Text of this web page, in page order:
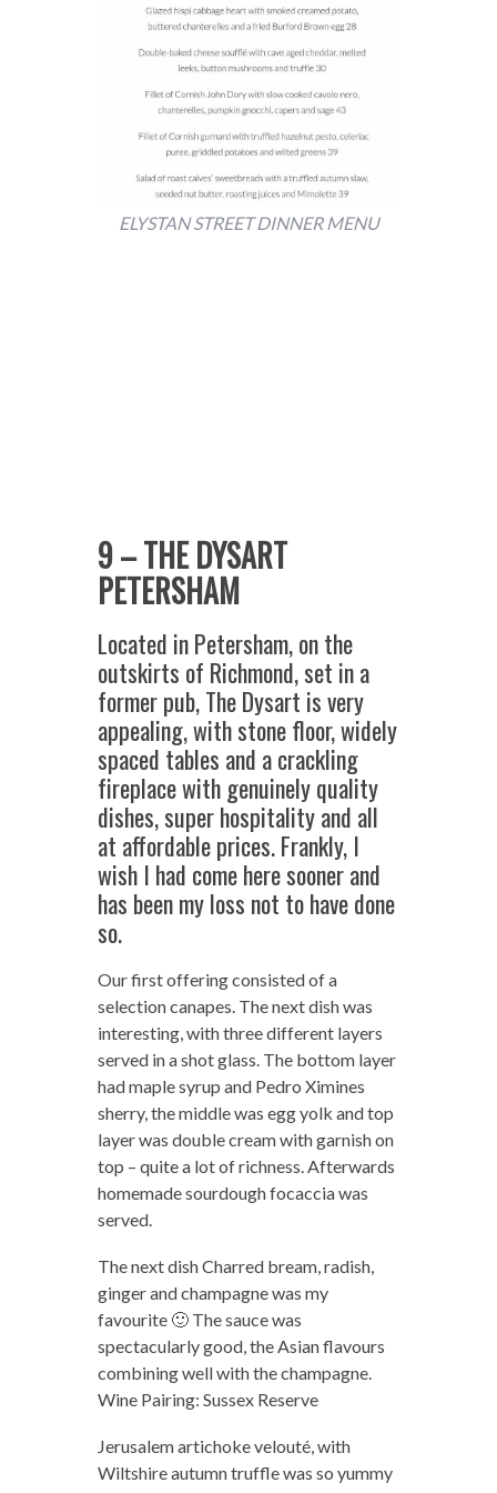
ELYSTAN STREET DINNER MENU
9 – THE DYSART
PETERSHAM
Located in Petersham, on the
outskirts of Richmond, set in a
former pub, The Dysart is very
appealing, with stone floor, widely
spaced tables and a crackling
fireplace with genuinely quality
dishes, super hospitality and all
at affordable prices. Frankly, I
wish I had come here sooner and
has been my loss not to have done
so.
Our first offering consisted of a
selection canapes. The next dish was
interesting, with three different layers
served in a shot glass. The bottom layer
had maple syrup and Pedro Ximines
sherry, the middle was egg yolk and top
layer was double cream with garnish on
top – quite a lot of richness. Afterwards
homemade sourdough focaccia was
served.
The next dish Charred bream, radish,
ginger and champagne was my
favourite 🙂 The sauce was
spectacularly good, the Asian flavours
combining well with the champagne.
Wine Pairing: Sussex Reserve
Jerusalem artichoke velouté, with
Wiltshire autumn truffle was so yummy